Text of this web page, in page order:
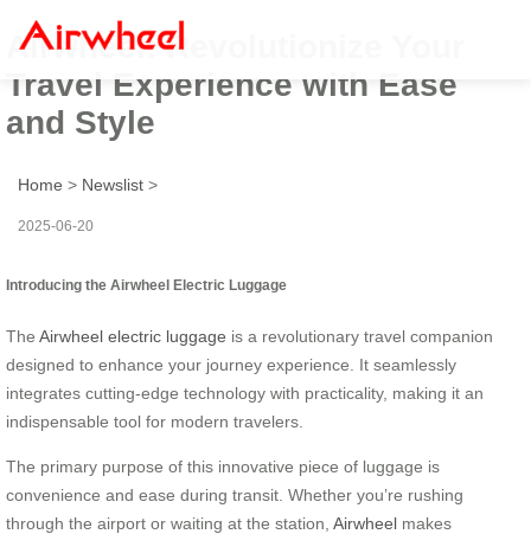
Airwheel: Revolutionize Your
Travel Experience with Ease
and Style
Home > Newslist >
2025-06-20
Introducing the Airwheel Electric Luggage
The Airwheel electric luggage is a revolutionary travel companion
designed to enhance your journey experience. It seamlessly
integrates cutting-edge technology with practicality, making it an
indispensable tool for modern travelers.
The primary purpose of this innovative piece of luggage is
convenience and ease during transit. Whether you’re rushing
through the airport or waiting at the station, Airwheel makes